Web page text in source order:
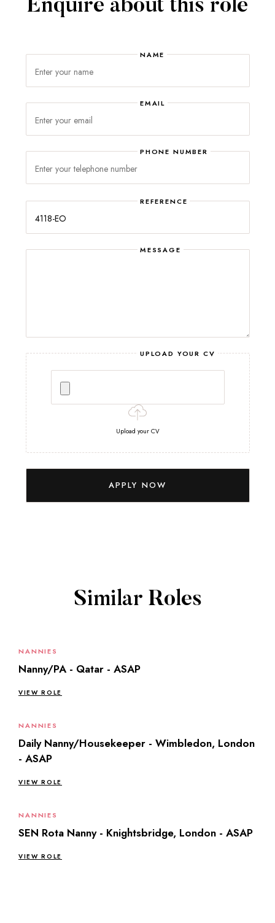
Enquire about this role
NAME
EMAIL
PHONE NUMBER
Please
this REFERENCE
MESSAGE
UPLOAD YOUR CV
Upload your CV
Similar Roles
NANNIES
Nanny/PA - Qatar - ASAP
VIEW ROLE
NANNIES
Daily Nanny/Housekeeper - Wimbledon, London
- ASAP
VIEW ROLE
NANNIES
SEN Rota Nanny - Knightsbridge, London - ASAP
VIEW ROLE